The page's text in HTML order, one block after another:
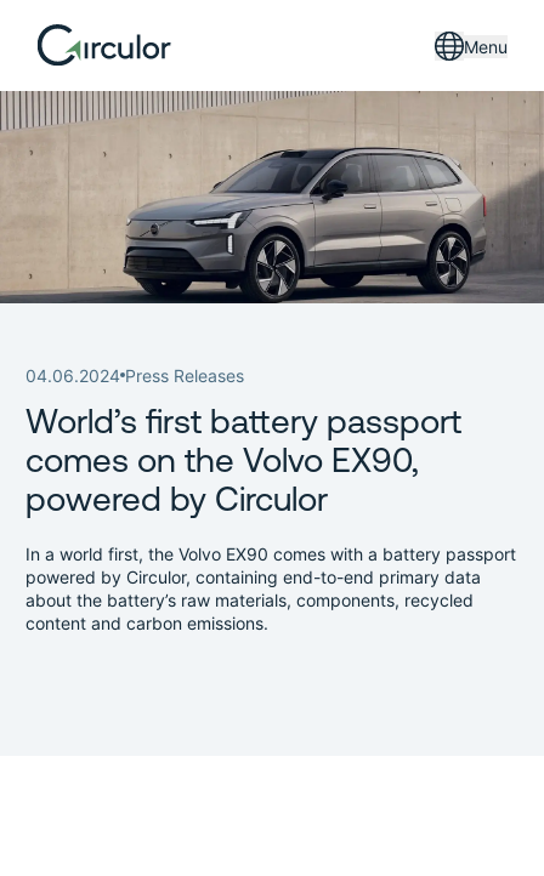
Menu
04.06.2024 Press Releases
World’s first battery passport
comes on the Volvo EX90,
powered by Circulor
In a world first, the Volvo EX90 comes with a battery passport
powered by Circulor, containing end-to-end primary data
about the battery’s raw materials, components, recycled
content and carbon emissions.